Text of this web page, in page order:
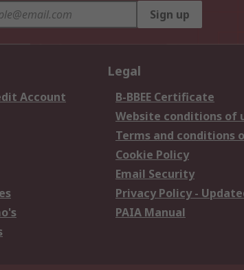
Sign up
Account
Legal
B-BBEE Certificate
Website conditions of
Terms and conditions
Cookie Policy
Email Security
Privacy Policy -
PAIA Manual